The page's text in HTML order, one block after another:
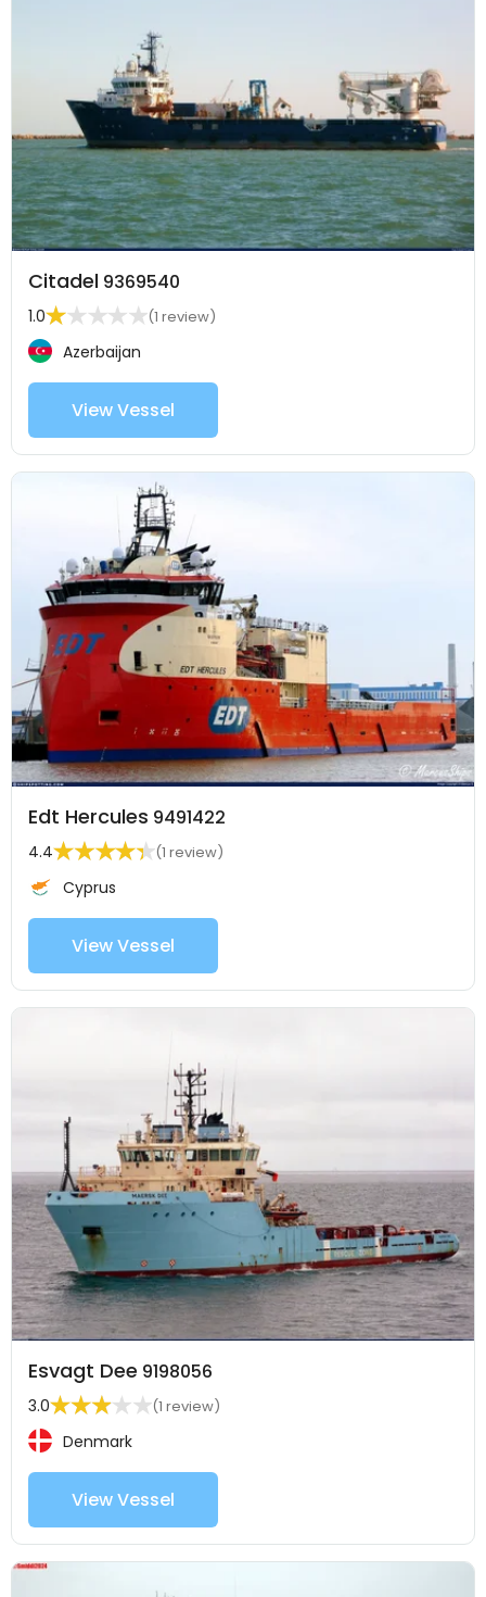
Citadel 9369540
1.0 (1 review)
Azerbaijan
View Vessel
Edt Hercules 9491422
4.4 (1 review)
Cyprus
View Vessel
Esvagt Dee 9198056
3.0 (1 review)
Denmark
View Vessel